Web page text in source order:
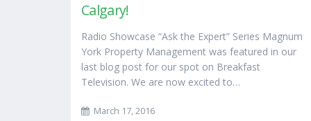
Calgary!
Radio Showcase “Ask the Expert” Series Magnum
York Property Management was featured in our
last blog post for our spot on Breakfast
Television. We are now excited to…
March 17, 2016